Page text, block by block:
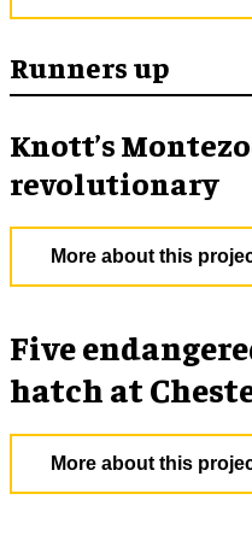
Runners up
Knott’s
revolutionary
More about this
Five
hatch at
More about this